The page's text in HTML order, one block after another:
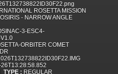
ROSETTA MISSION
OSIRIS - NARROW ANGLE
3-ESC4-
ORBITER COMET
: REGULAR